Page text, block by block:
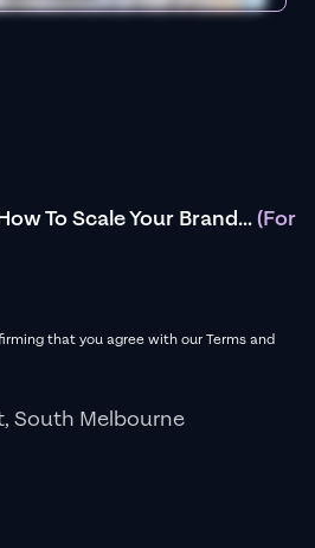
To Scale Your Brand...(For
that you agree with our Terms and
South Melbourne